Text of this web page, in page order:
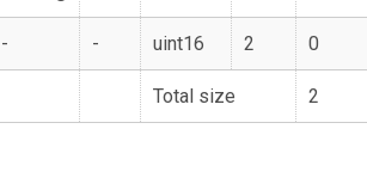
- - uint16 2 0
Total size 2